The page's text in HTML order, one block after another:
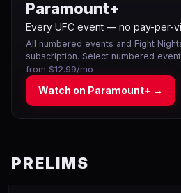
Paramount+
Every UFC event — no pay-per-
All numbered events and Fight
subscription. Select numbered
from $12.99/mo
Watch on Paramount+ →
PRELIMS